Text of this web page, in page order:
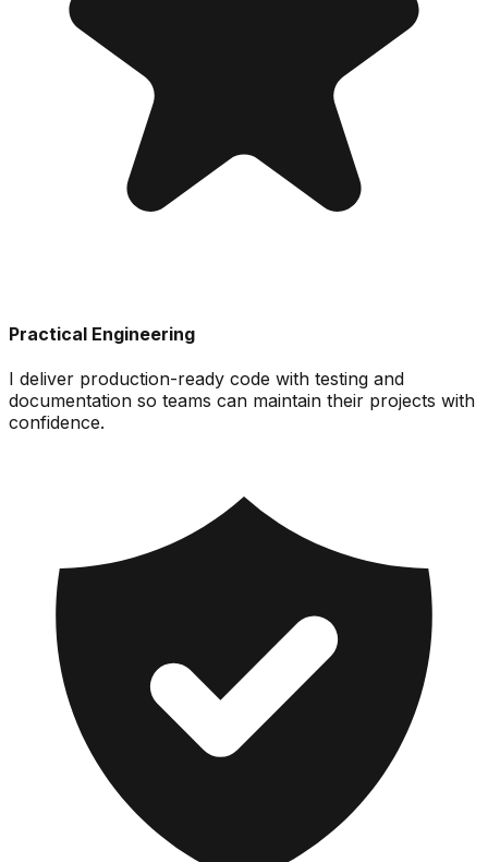
Practical Engineering
I deliver production-ready code with testing and
documentation so teams can maintain their projects with
confidence.